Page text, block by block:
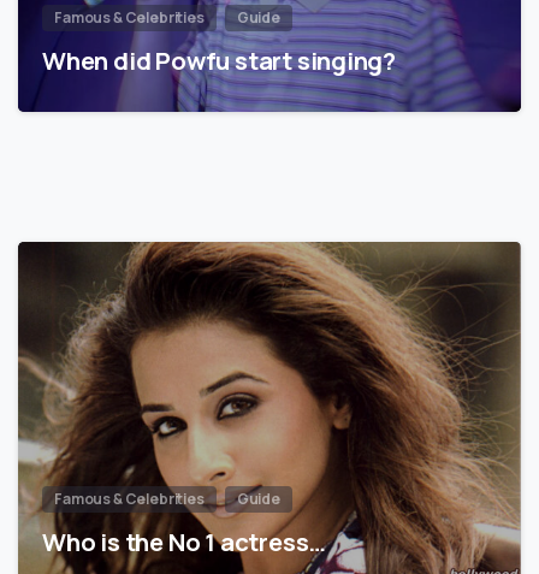
Famous & Celebrities Guide
When did Powfu start singing?
Famous & Celebrities Guide
Who is the No 1 actress…